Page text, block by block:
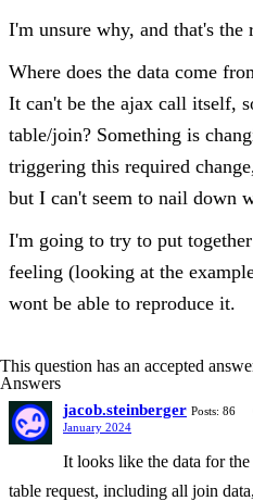
I'm unsure why, and that's
Where does the data come
It can't be the ajax call itself,
table/join? Something is
triggering this required
but I can't seem to nail down
I'm going to try to put
feeling (looking at the
wont be able to reproduce it.
This question has an accepted
Answers
jacob.steinberger Posts: 86
January 2024
It looks like the data for
table request, including all join